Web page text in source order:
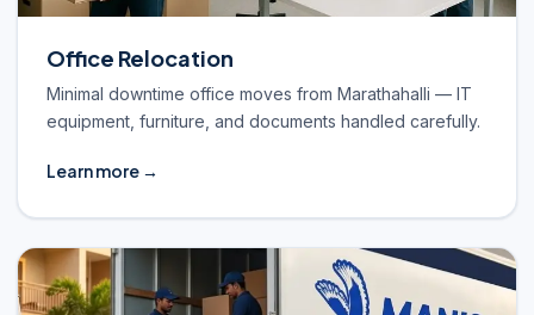
Office Relocation
Minimal downtime office moves from Marathahalli — IT
equipment, furniture, and documents handled carefully.
Learn more →